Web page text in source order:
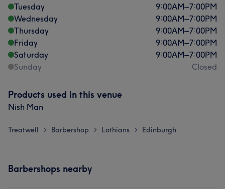
Tuesday
9:00AM–7:00PM
Wednesday
9:00AM–7:00PM
Thursday
9:00AM–7:00PM
Friday
9:00AM–7:00PM
Saturday
9:00AM–7:00PM
Sunday
Closed
Products used in this venue
Nish Man
Treatwell > Barbershop > Lothians > Edinburgh
Barbershops nearby